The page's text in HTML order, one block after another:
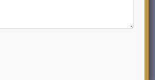
the Nature of Leadership